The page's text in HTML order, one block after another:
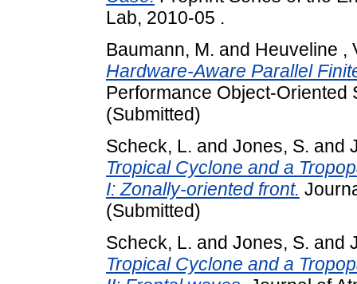
Lab, 2010-05 .
Baumann, M. and Heuveline ,
Hardware-Aware Parallel
Performance Object-Oriented
(Submitted)
Scheck, L. and Jones, S. and
Tropical Cyclone and a
I: Zonally-oriented front.
(Submitted)
Scheck, L. and Jones, S. and
Tropical Cyclone and a